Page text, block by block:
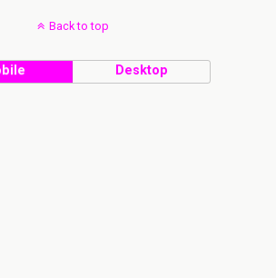
Back to top
Desktop